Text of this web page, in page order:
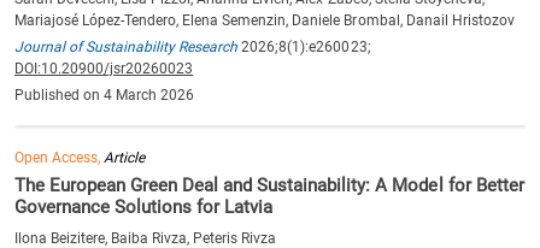
Mariajosé López-Tendero, Elena Semenzin, Daniele Brombal, Danail Hristozov
Journal of Sustainability Research 2026;8(1):e260023;
DOI:10.20900/jsr20260023
Published on 4 March 2026
Open Access,Article
The European Green Deal and Sustainability: A Model for Better
Governance Solutions for Latvia
Ilona Beizitere, Baiba Rivza, Peteris Rivza